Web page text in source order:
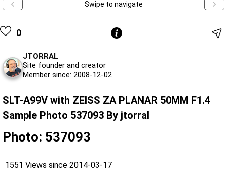
Swipe to navigate
0
JTORRAL
Site founder and creator
Member since: 2008-12-02
SLT-A99V with ZEISS ZA PLANAR 50MM F1.4
Sample Photo 537093 By jtorral
Photo: 537093
1551 Views since 2014-03-17